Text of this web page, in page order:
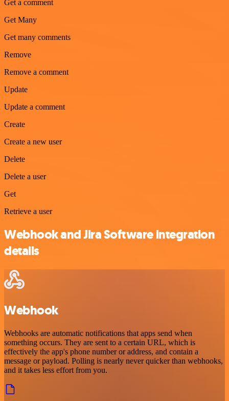
Get a comment
Get Many
Get many comments
Remove
Remove a comment
Update
Update a comment
Create
Create a new user
Delete
Delete a user
Get
Retrieve a user
Webhook and Jira Software integration
details
Webhook
Webhooks are automatic notifications that apps send when
something occurs. They are sent to a certain URL, which is
effectively the app's phone number or address, and contain a
message or payload. Polling is nearly never quicker than webhooks,
and it takes less effort from you.